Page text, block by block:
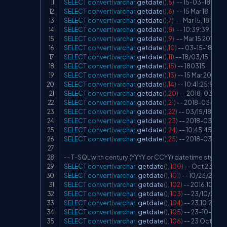
SELECTconvert(varchar getdate() 5) -- 15-03-18
SELECTconvert(varchar getdate() 6) -- 15 Mar 18
SELECTconvert(varchar getdate() 7) -- Mar 15, 18
SELECTconvert(varchar getdate() 8) -- 10:39:39
SELECTconvert(varchar getdate() 9) -- Mar 15 2018
SELECTconvert(varchar getdate() 10) -- 03-15-18
SELECTconvert(varchar getdate() 11) -- 18/03/15
SELECTconvert(varchar getdate() 15) -- 180315
SELECTconvert(varchar getdate() 13) -- 15 Mar 2018
SELECTconvert(varchar getdate() 14) -- 10:41:25:903
SELECTconvert(varchar getdate() 20) -- 2018-03-15
SELECTconvert(varchar getdate() 21) -- 2018-03-15
SELECTconvert(varchar getdate() 22) -- 03/15/18
SELECTconvert(varchar getdate() 23) -- 2018-03-15
SELECTconvert(varchar getdate() 24) -- 10:45:45
SELECTconvert(varchar getdate() 25) -- 2018-03-15
-- T-SQL with century (YYYY or CCYY) datetime styles
SELECTconvert(varchar getdate() 100) -- Oct 23
SELECTconvert(varchar getdate() 101) -- 10/23/2016
SELECTconvert(varchar getdate() 102) -- 2016.10.23
SELECTconvert(varchar getdate() 103) -- 23/10/2016
SELECTconvert(varchar getdate() 104) -- 23.10.2016
SELECTconvert(varchar getdate() 105) -- 23-10-2016
SELECTconvert(varchar getdate() 106) -- 23 Oct 2016